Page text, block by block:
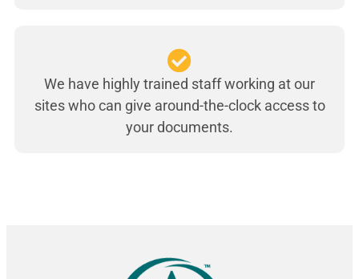
We have highly trained staff working at our
sites who can give around-the-clock access to
your documents.